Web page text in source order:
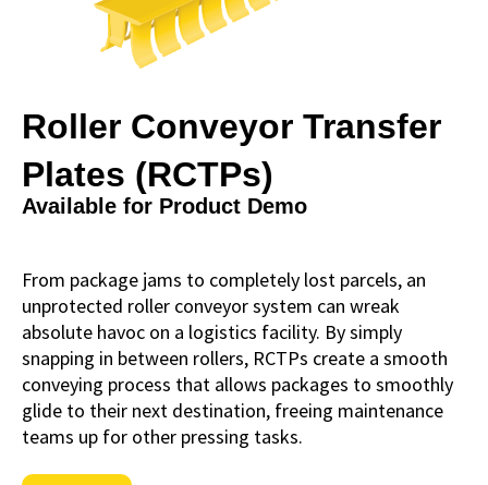
Roller Conveyor Transfer
Plates (RCTPs)
Available for Product Demo
From package jams to completely lost parcels, an
unprotected roller conveyor system can wreak
absolute havoc on a logistics facility. By simply
snapping in between rollers, RCTPs create a smooth
conveying process that allows packages to smoothly
glide to their next destination, freeing maintenance
teams up for other pressing tasks.